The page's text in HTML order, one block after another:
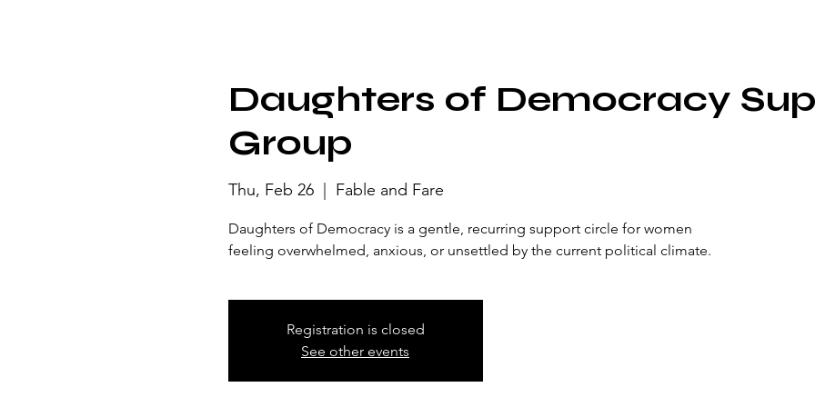
Daughters of Democracy
Group
Thu, Feb 26
  |
Fable and Fare
Daughters of Democracy is a gentle, recurring support circle for women
feeling overwhelmed, anxious, or unsettled by the current political climate.
Registration is closed
See other events